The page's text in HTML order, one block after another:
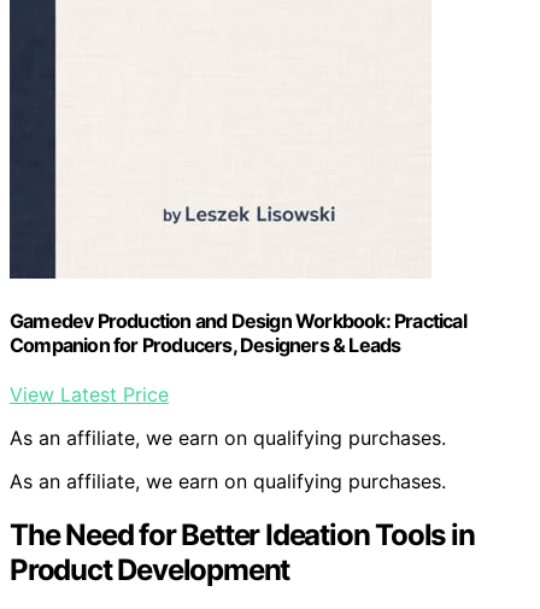
Gamedev Production and Design Workbook: Practical
Companion for Producers, Designers & Leads
View Latest Price
As an affiliate, we earn on qualifying purchases.
As an affiliate, we earn on qualifying purchases.
The Need for Better Ideation Tools in
Product Development